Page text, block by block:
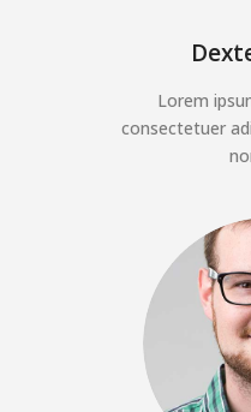
Lorem
consectetuer